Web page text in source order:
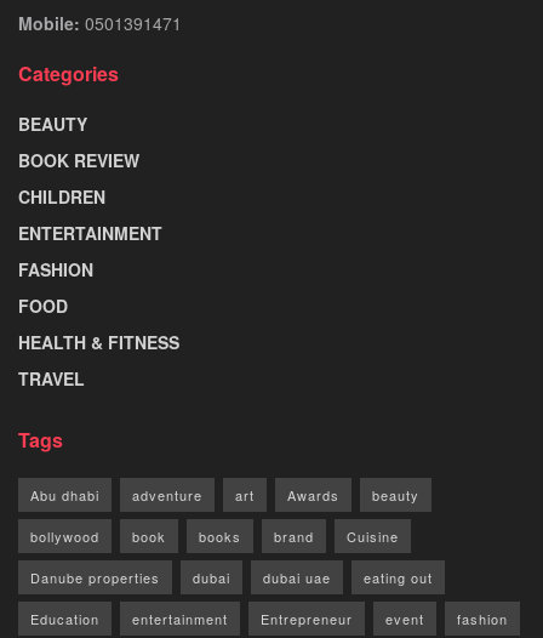
Mobile: 0501391471
Categories
BEAUTY
BOOK REVIEW
CHILDREN
ENTERTAINMENT
FASHION
FOOD
HEALTH & FITNESS
TRAVEL
Tags
Abu dhabi adventure art Awards beauty
bollywood book books brand Cuisine
Danube properties dubai dubai uae eating out
Education entertainment Entrepreneur event fashion